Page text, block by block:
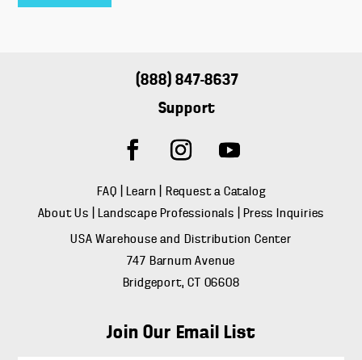
(888) 847-8637
Support
FAQ Learn
Request a Catalog
About Us
Landscape Professionals
Press Inquiries
USA Warehouse and Distribution Center
747 Barnum Avenue
Bridgeport, CT 06608
Join Our Email List